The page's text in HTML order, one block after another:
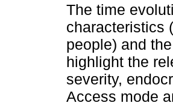
The time
characteristics
people) and
highlight the
severity,
Access mode